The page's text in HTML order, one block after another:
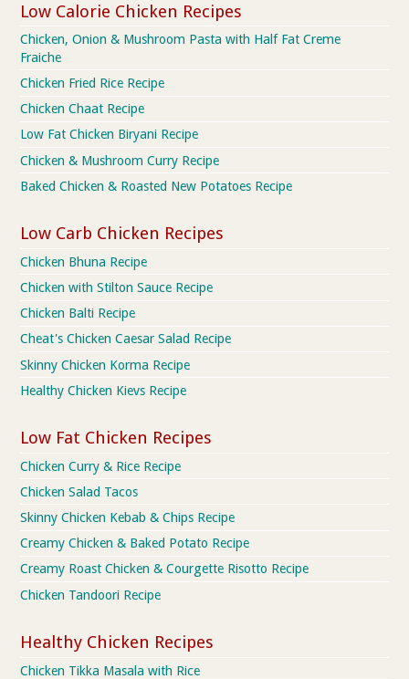
Low Calorie Chicken Recipes
Chicken, Onion & Mushroom Pasta with Half Fat Creme
Fraiche
Chicken Fried Rice Recipe
Chicken Chaat Recipe
Low Fat Chicken Biryani Recipe
Chicken & Mushroom Curry Recipe
Baked Chicken & Roasted New Potatoes Recipe
Low Carb Chicken Recipes
Chicken Bhuna Recipe
Chicken with Stilton Sauce Recipe
Chicken Balti Recipe
Cheat's Chicken Caesar Salad Recipe
Skinny Chicken Korma Recipe
Healthy Chicken Kievs Recipe
Low Fat Chicken Recipes
Chicken Curry & Rice Recipe
Chicken Salad Tacos
Skinny Chicken Kebab & Chips Recipe
Creamy Chicken & Baked Potato Recipe
Creamy Roast Chicken & Courgette Risotto Recipe
Chicken Tandoori Recipe
Healthy Chicken Recipes
Chicken Tikka Masala with Rice